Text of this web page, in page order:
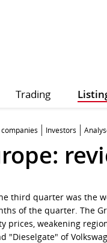
Trading
Investors
third quarter was the
of the quarter. The
prices, weakening
"Dieselgate" of